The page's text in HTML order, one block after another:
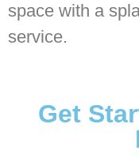
space with a
service.
Get